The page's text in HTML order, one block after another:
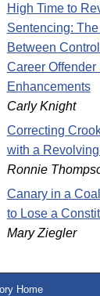
High Time to
Sentencing:
Between
Career Offender
Enhancements
Carly Knight
Correcting
with a
Ronnie
Canary in a
to Lose a
Mary Ziegler
Home